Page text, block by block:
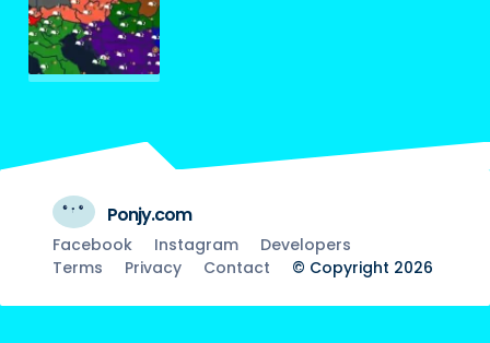
Ponjy.com
Facebook Instagram
Developers
Terms
Privacy Contact © Copyright 2026